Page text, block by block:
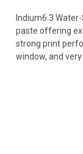
Indium6.3
paste offering
strong print
window, and
and dispensing